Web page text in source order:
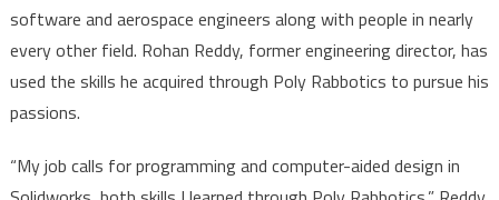
software and aerospace engineers along with people in nearly
every other field. Rohan Reddy, former engineering director, has
used the skills he acquired through Poly Rabbotics to pursue his
passions.
“My job calls for programming and computer-aided design in